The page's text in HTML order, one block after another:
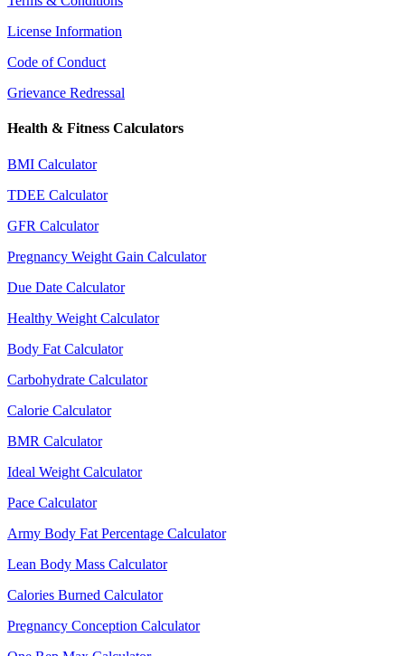
License Information
Code of Conduct
Grievance Redressal
Health & Fitness Calculators
BMI Calculator
TDEE Calculator
GFR Calculator
Pregnancy Weight Gain Calculator
Due Date Calculator
Healthy Weight Calculator
Body Fat Calculator
Carbohydrate Calculator
Calorie Calculator
BMR Calculator
Ideal Weight Calculator
Pace Calculator
Army Body Fat Percentage Calculator
Lean Body Mass Calculator
Calories Burned Calculator
Pregnancy Conception Calculator